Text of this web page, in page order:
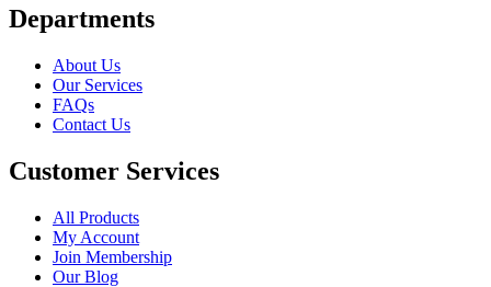
Departments
About Us
Our Services
FAQs
Contact Us
Customer Services
All Products
My Account
Join Membership
Our Blog